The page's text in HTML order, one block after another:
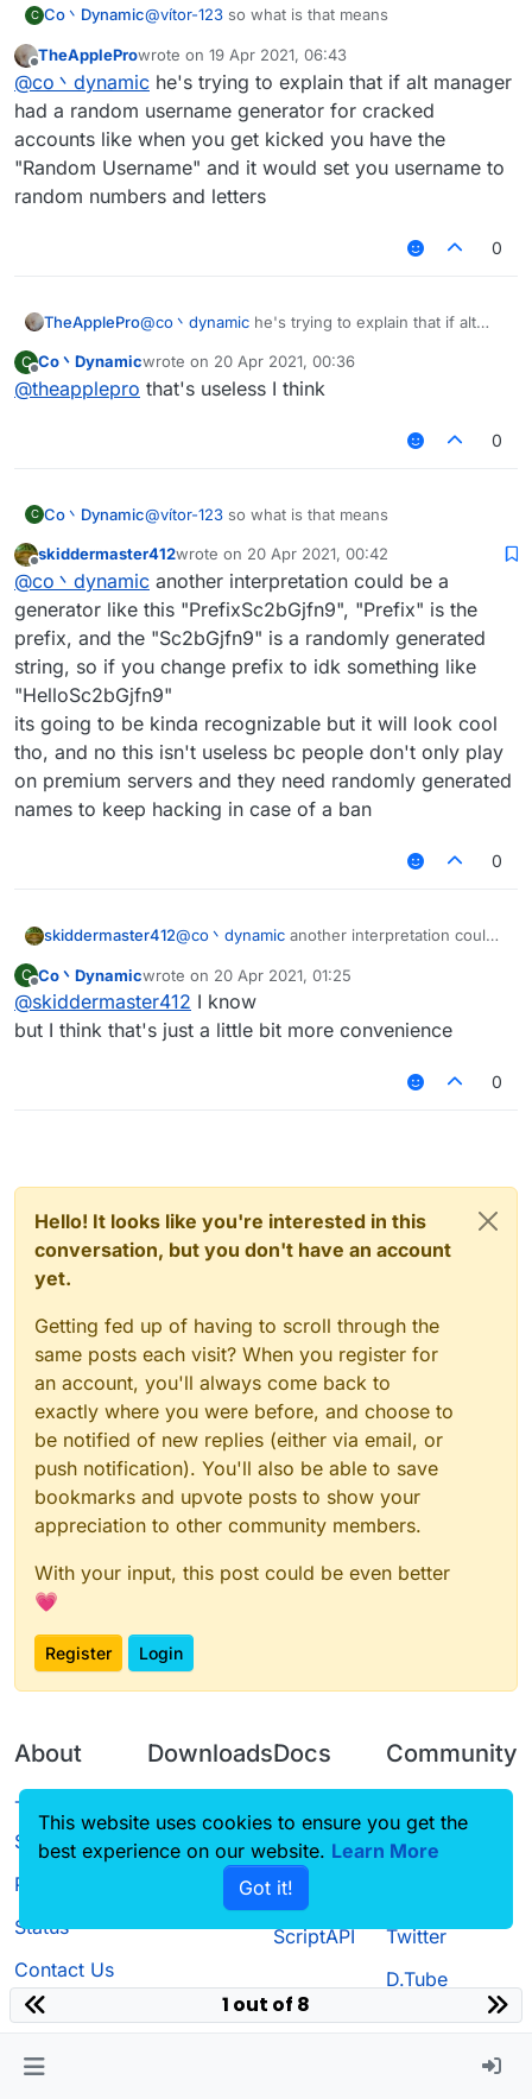
C Co丶Dynamic@vítor-123 so what is that means
Offline
TheAppleProwrote on 19 Apr 2021, 06:43
last edited by
@co丶dynamic he's trying to explain that if alt manager
had a random username generator for cracked
accounts like when you get kicked you have the
"Random Username" and it would set you username to
random numbers and letters
0
TheApplePro@co丶dynamic he's trying to explain that if alt
cracked accounts like when you get kicked you
have the "Random Username" and it would set
C
Offline
Co丶Dynamicwrote on 20 Apr 2021, 00:36
last edited by
@theapplepro that's useless I think
0
C Co丶Dynamic@vítor-123 so what is that means
Offline
skiddermaster412wrote on 20 Apr 2021, 00:42
last edited by
@co丶dynamic another interpretation could be a
generator like this "PrefixSc2bGjfn9", "Prefix" is the
prefix, and the "Sc2bGjfn9" is a randomly generated
string, so if you change prefix to idk something like
"HelloSc2bGjfn9"
its going to be kinda recognizable but it will look cool
tho, and no this isn't useless bc people don't only play
on premium servers and they need randomly generated
names to keep hacking in case of a ban
0
skiddermaster412@co丶dynamic another interpretation could
"Prefix" is the prefix, and the "Sc2bGjfn9" is
a randomly generated string, so if you
change prefix to idk something like
its going to be kinda recognizable but it will
look cool tho, and no this isn't useless bc
C
Offline
Co丶Dynamicwrote on 20 Apr 2021, 01:25
last edited by
@skiddermaster412 I know
but I think that's just a little bit more convenience
0
Hello! It looks like you're interested in this
conversation, but you don't have an account
yet.
Getting fed up of having to scroll through the
same posts each visit? When you register for
an account, you'll always come back to
exactly where you were before, and choose to
be notified of new replies (either via email, or
push notification). You'll also be able to save
bookmarks and upvote posts to show your
appreciation to other community members.
With your input, this post could be even better
💗
Register Login
About
Terms of
Service
Privacy Policy
Status
Contact Us
Downloads
Source code
Docs
CustomHUD
AutoSettings
ScriptAPI
Community
Guilded
Twitter
D.Tube
1 out of 8
This website uses cookies to ensure you get the
best experience on our website. Learn More
Got it!